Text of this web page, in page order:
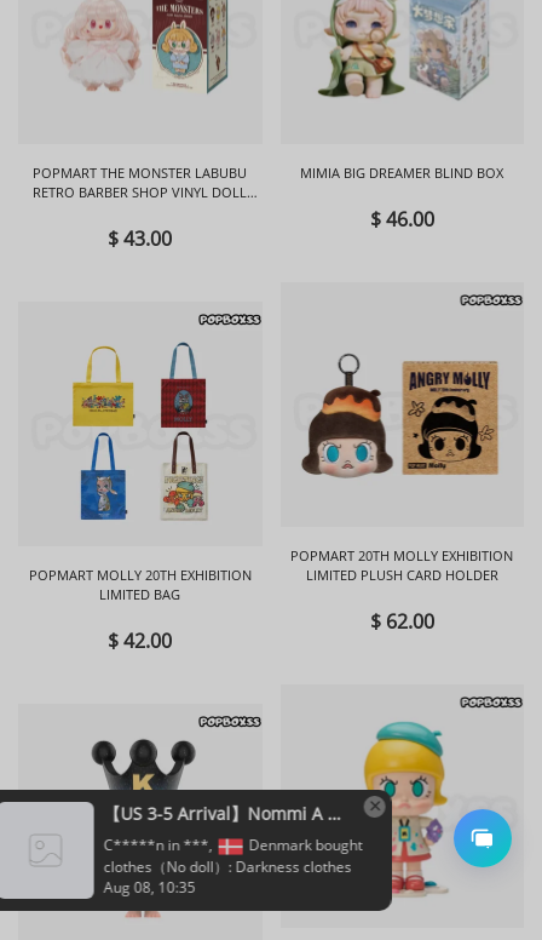
POPMART THE MONSTER LABUBU
RETRO BARBER SHOP VINYL DOLL
$ 43.00
POPMART MOLLY 20TH EXHIBITION
LIMITED BAG
$ 42.00
MIMIA BIG DREAMER BLIND BOX
$ 46.00
POPMART 20TH MOLLY EXHIBITION
LIMITED PLUSH CARD HOLDER
$ 62.00
【US 3-5 Arrival】Nommi A Bite of Sweetness Series Plush Dolls. Blind Box
C*****n in ***,
Denmark bought
clothes（No doll）: Darkness clothes
Aug 08, 10:35